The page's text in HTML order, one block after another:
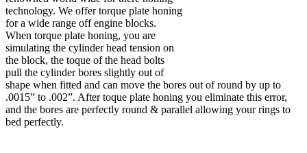
technology. We offer torque plate honing
for a wide range off engine blocks.
When torque plate honing, you are
simulating the cylinder head tension on
the block, the toque of the head bolts
pull the cylinder bores slightly out of
shape when fitted and can move the bores out of round by up to
.0015” to .002”. After toque plate honing you eliminate this error,
and the bores are perfectly round & parallel allowing your rings to
bed perfectly.